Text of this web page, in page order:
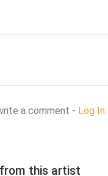
a comment - Log In
this artist